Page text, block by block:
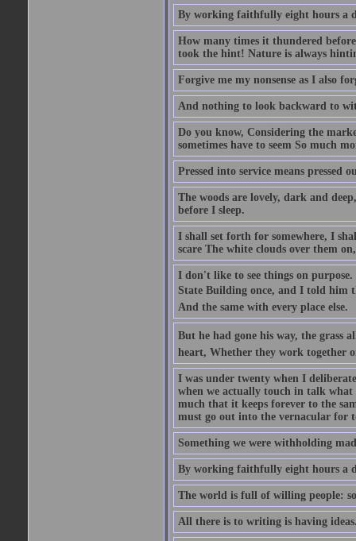
By working faithfully eight hours a
How many times it thundered
took the hint! Nature is always
Forgive me my nonsense as I also
And nothing to look backward to
Do you know, Considering the
sometimes have to seem So much
Pressed into service means pressed
The woods are lovely, dark and
before I sleep.
I shall set forth for somewhere, I
scare The white clouds over them
I don't like to see things on
State Building once, and I told him
And the same with every place else.
But he had gone his way, the grass
heart, Whether they work together
I was under twenty when I
when we actually touch in talk what
much that it keeps forever to the
must go out into the vernacular for
Something we were withholding
By working faithfully eight hours a
The world is full of willing people:
All there is to writing is having